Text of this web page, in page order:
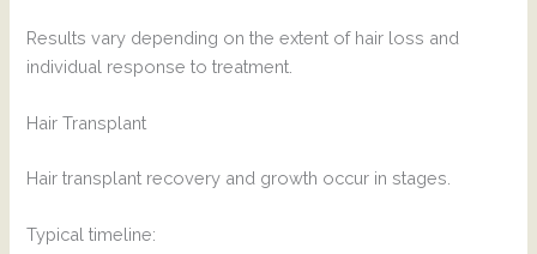
Results vary depending on the extent of hair loss and
individual response to treatment.
Hair Transplant
Hair transplant recovery and growth occur in stages.
Typical timeline: